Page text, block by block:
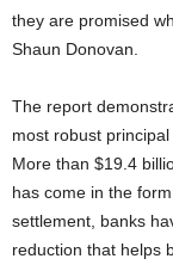
they are promised
Shaun Donovan.
The report
most robust
More than $19.4
has come in the
settlement, banks
reduction that helps